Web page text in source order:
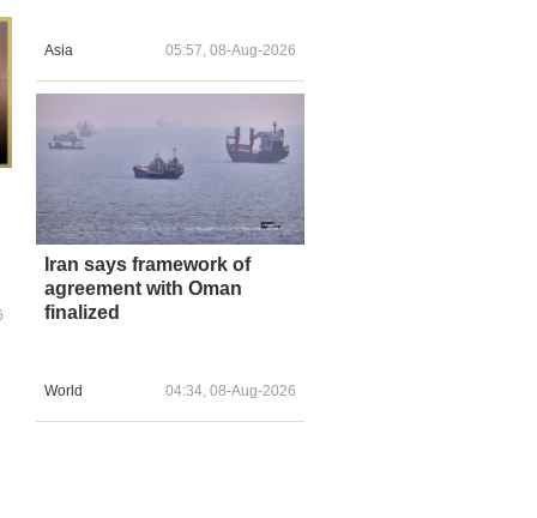
Asia 05:57, 08-Aug-2026
Iran says framework of
agreement with Oman
finalized
World 04:34, 08-Aug-2026